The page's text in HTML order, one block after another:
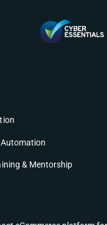
& Mentorship